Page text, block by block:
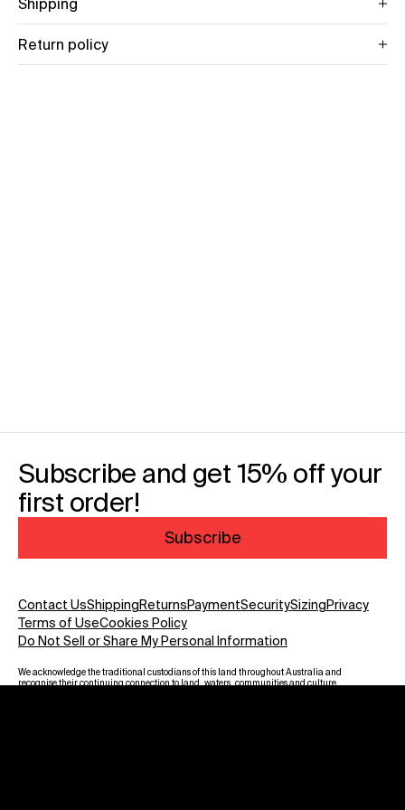
Shipping
Return policy
Subscribe and get 15% off your
first order!
Subscribe
Contact UsShippingReturnsPaymentSecuritySizingPrivacy
Terms of UseCookies Policy
Do Not Sell or Share My Personal Information
We acknowledge the traditional custodians of this land throughout Australia and
recognise their continuing connection to land, waters, communities and culture.